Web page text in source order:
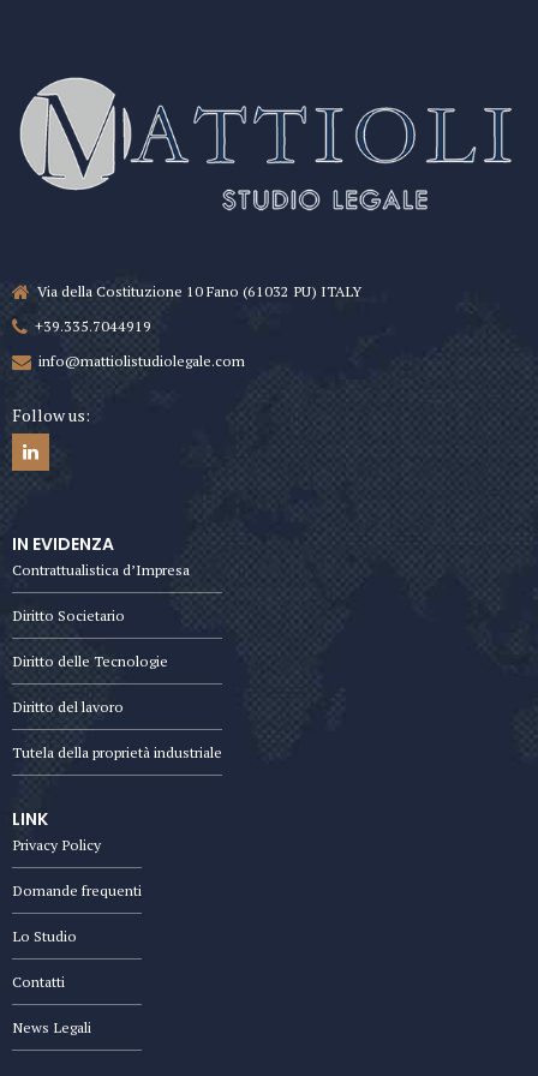
Via della Costituzione 10 Fano (61032 PU) ITALY
+39.335.7044919
info@mattiolistudiolegale.com
Follow us:
IN EVIDENZA
Contrattualistica d’Impresa
Diritto Societario
Diritto delle Tecnologie
Diritto del lavoro
Tutela della proprietà industriale
LINK
Privacy Policy
Domande frequenti
Lo Studio
Contatti
News Legali